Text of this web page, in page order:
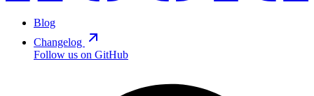
Blog
Changelog
Follow us on GitHub